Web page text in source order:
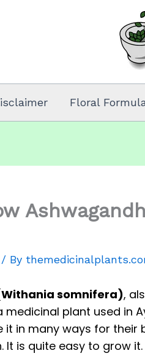
Floral
/ By
somnifera),
medicinal plant used in
it in many ways for their
It is quite easy to grow